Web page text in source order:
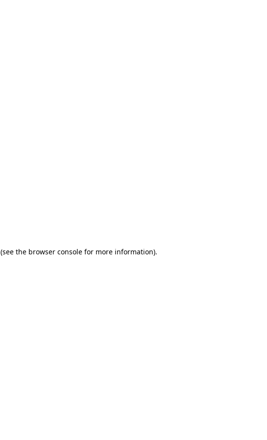
(see the browser console for more information).